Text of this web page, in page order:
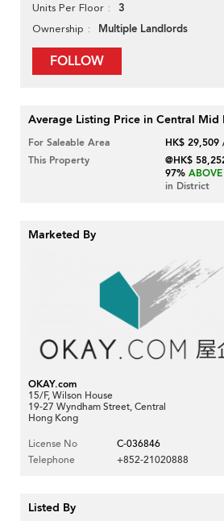
Units Per Floor 3
Ownership Multiple Landlords
FOLLOW
Average Listing Price in Central Mid
For Saleable Area
HK$
This Property
@HK$
97% ABOVE
in District
Marketed By
OKAY.com
15/F, Wilson House
19-27 Wyndham Street, Central
Hong Kong
License No
C-036846
Telephone
+852-21020888
Listed By